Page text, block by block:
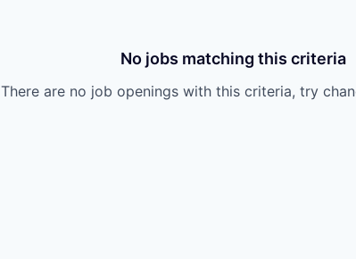
No jobs matching this criteria
There are no job openings with this criteria, try